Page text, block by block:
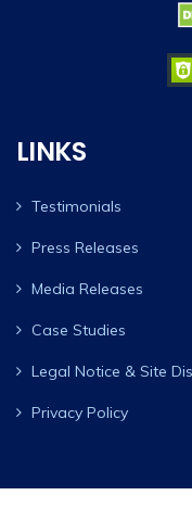
LINKS
Testimonials
Press Releases
Media Releases
Case Studies
Legal Notice & Site
Privacy Policy